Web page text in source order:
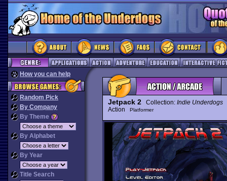
How you can help
Random Pick
By Company
By Theme
By Alphabet
By Year
Title Search
Jetpack 2Collection: Indie Underdogs
Action
Platformer